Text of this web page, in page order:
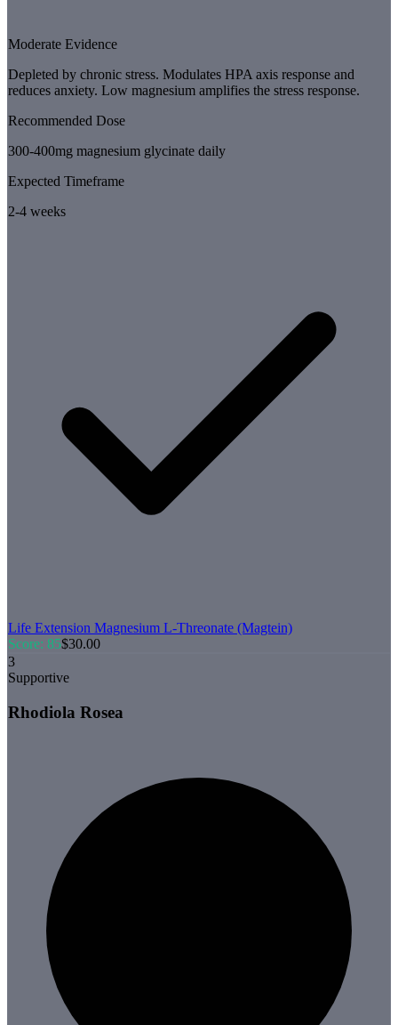
Moderate Evidence
Depleted by chronic stress. Modulates HPA axis response and
reduces anxiety. Low magnesium amplifies the stress response.
Recommended Dose
300-400mg magnesium glycinate daily
Expected Timeframe
2-4 weeks
Life Extension Magnesium L-Threonate (Magtein)
Score: 85$30.00
3
Supportive
Rhodiola Rosea